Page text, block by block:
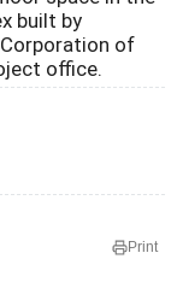
built by
of
office.
Print